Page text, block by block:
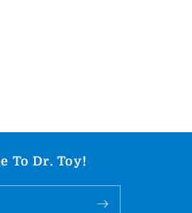
To Dr. Toy!